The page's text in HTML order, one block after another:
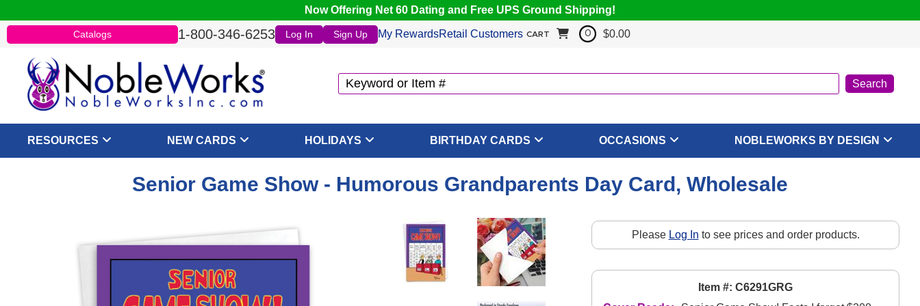
Now Offering Net 60 Dating and Free UPS Ground Shipping!
Catalogs 1-800-346-6253 Log In Sign Up My RewardsRetail Customers CART 0 $0.00
RESOURCES NEW CARDS HOLIDAYS BIRTHDAY CARDS OCCASIONS NOBLEWORKS BY DESIGN
Senior Game Show - Humorous Grandparents Day Card, Wholesale
Please Log In to see prices and order products.
Item #: C6291GRG